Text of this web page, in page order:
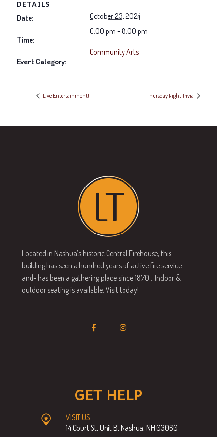
DETAILS
Date: October 23, 2024
Time:
6:00 pm - 8:00 pm
Event Category:
Community Arts
Live Entertainment! Thursday Night Trivia
Located in Nashua’s historic Central Firehouse, this
building has seen a hundred years of active fire service -
and- has been a gathering place since 1870… Indoor &
outdoor seating is available. Visit today!
GET HELP
VISIT US:
14 Court St, Unit B, Nashua, NH 03060